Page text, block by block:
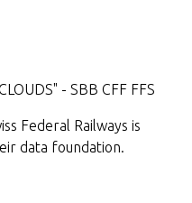
- SBB CFF FFS
Federal Railways is
data foundation.